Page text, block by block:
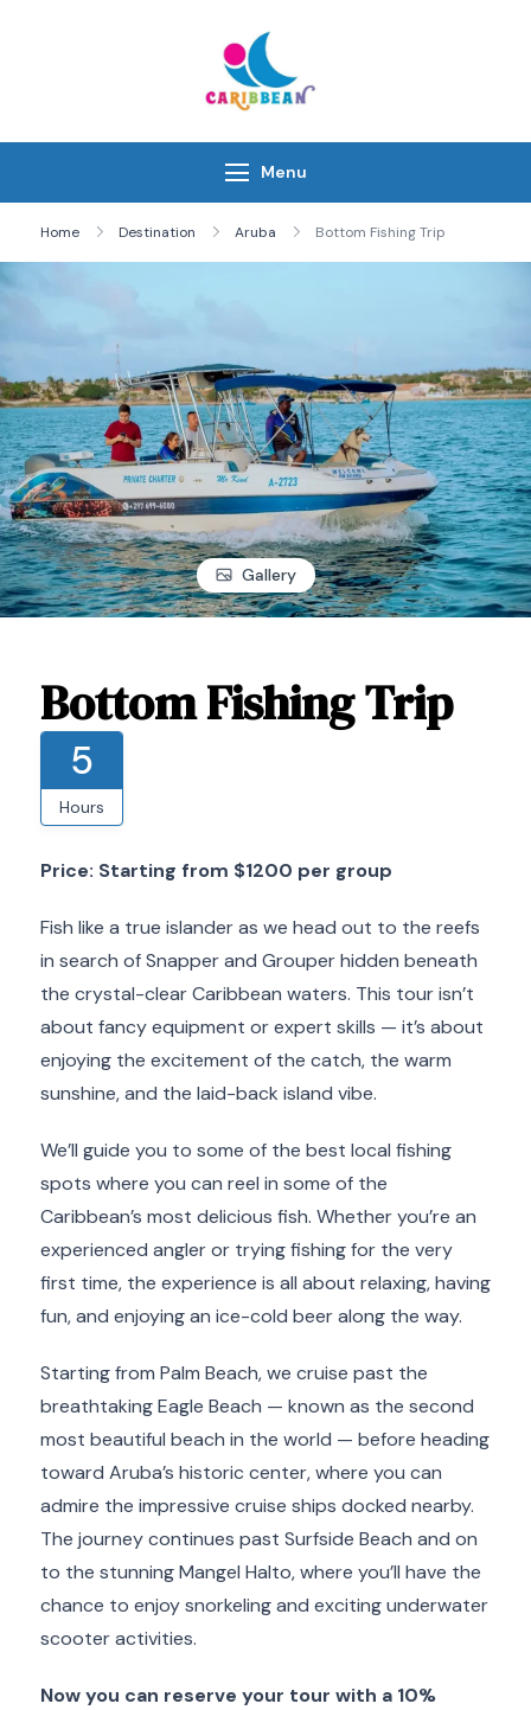
Menu
Home Destination Aruba Bottom Fishing Trip
Gallery
Bottom Fishing Trip
5
Hours
Price: Starting from $1200 per group
Fish like a true islander as we head out to the reefs
in search of Snapper and Grouper hidden beneath
the crystal-clear Caribbean waters. This tour isn’t
about fancy equipment or expert skills — it’s about
enjoying the excitement of the catch, the warm
sunshine, and the laid-back island vibe.
We’ll guide you to some of the best local fishing
spots where you can reel in some of the
Caribbean’s most delicious fish. Whether you’re an
experienced angler or trying fishing for the very
first time, the experience is all about relaxing, having
fun, and enjoying an ice-cold beer along the way.
Starting from Palm Beach, we cruise past the
breathtaking Eagle Beach — known as the second
most beautiful beach in the world — before heading
toward Aruba’s historic center, where you can
admire the impressive cruise ships docked nearby.
The journey continues past Surfside Beach and on
to the stunning Mangel Halto, where you’ll have the
chance to enjoy snorkeling and exciting underwater
scooter activities.
Now you can reserve your tour with a 10%